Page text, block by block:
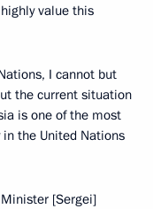
value this
I cannot but
the current situation
is one of the most
the United Nations
[Sergei]